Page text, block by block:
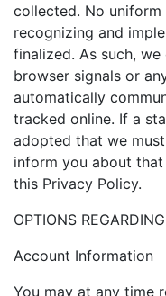
collected. No
recognizing and
finalized. As such,
browser signals or
automatically
tracked online. If a
adopted that we
inform you about
this Privacy Policy.
OPTIONS
Account Information
You may at any time